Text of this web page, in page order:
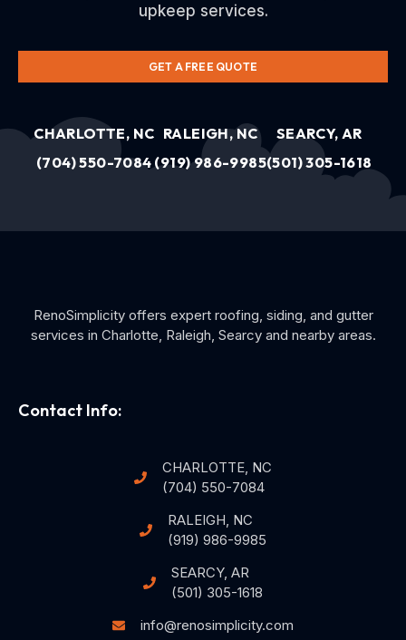
upkeep services.
GET A FREE QUOTE
CHARLOTTE, NC
(704) 550-7084
RALEIGH, NC
(919) 986-9985
SEARCY, AR
(501) 305-1618
RenoSimplicity offers expert roofing, siding, and gutter
services in Charlotte, Raleigh, Searcy and nearby areas.
Contact Info:
CHARLOTTE, NC
(704) 550-7084
RALEIGH, NC
(919) 986-9985
SEARCY, AR
(501) 305-1618
info@renosimplicity.com